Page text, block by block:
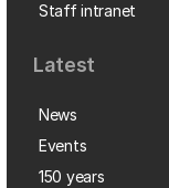
Staff intranet
Latest
News
Events
150 years